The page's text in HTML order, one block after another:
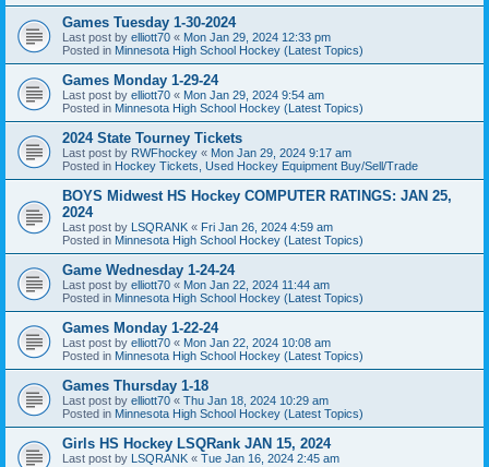
Games Tuesday 1-30-2024
Last post by elliott70 « Mon Jan 29, 2024 12:33 pm
Posted in Minnesota High School Hockey (Latest Topics)
Games Monday 1-29-24
Last post by elliott70 « Mon Jan 29, 2024 9:54 am
Posted in Minnesota High School Hockey (Latest Topics)
2024 State Tourney Tickets
Last post by RWFhockey « Mon Jan 29, 2024 9:17 am
Posted in Hockey Tickets, Used Hockey Equipment Buy/Sell/Trade
BOYS Midwest HS Hockey COMPUTER RATINGS: JAN 25,
2024
Last post by LSQRANK « Fri Jan 26, 2024 4:59 am
Posted in Minnesota High School Hockey (Latest Topics)
Game Wednesday 1-24-24
Last post by elliott70 « Mon Jan 22, 2024 11:44 am
Posted in Minnesota High School Hockey (Latest Topics)
Games Monday 1-22-24
Last post by elliott70 « Mon Jan 22, 2024 10:08 am
Posted in Minnesota High School Hockey (Latest Topics)
Games Thursday 1-18
Last post by elliott70 « Thu Jan 18, 2024 10:29 am
Posted in Minnesota High School Hockey (Latest Topics)
Girls HS Hockey LSQRank JAN 15, 2024
Last post by LSQRANK « Tue Jan 16, 2024 2:45 am